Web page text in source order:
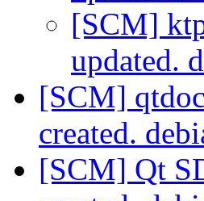
[SCM]
updated.
[SCM]
created.
[SCM] Qt